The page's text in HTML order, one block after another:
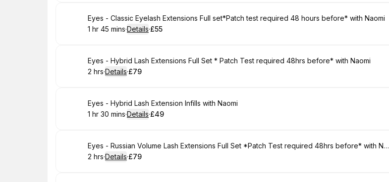
Book
Eyes - Classic Eyelash Extensions Full set*Patch test required 48 hours before* with Naomi
. Duration:
1 hr 45 mins·Details·
.Price
£55
Book
Eyes - Hybrid Lash Extensions Full Set * Patch Test required 48hrs before* with Naomi
. Duration:
2 hrs·Details·
.Price
£79
Book
Eyes - Hybrid Lash Extension Infills with Naomi
. Duration:
1 hr 30 mins·Details·
.Price
£49
Book Eyes - Russian Volume Lash Extensions Full Set *Patch Test required 48hrs before* with Naomi
. Duration:
2 hrs·Details·
.Price
£79